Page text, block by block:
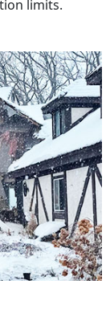
limits.